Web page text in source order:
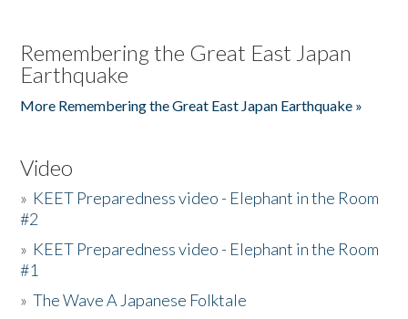
Remembering the Great East Japan
Earthquake
More Remembering the Great East Japan Earthquake »
Video
» KEET Preparedness video - Elephant in the Room
#2
» KEET Preparedness video - Elephant in the Room
#1
»The Wave A Japanese Folktale